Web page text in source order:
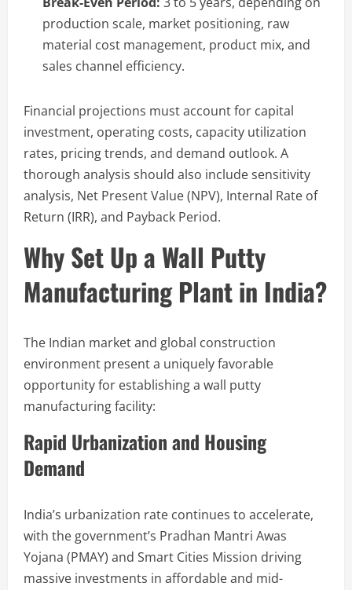
production scale, market positioning, raw
material cost management, product mix, and
sales channel efficiency.
Financial projections must account for capital
investment, operating costs, capacity utilization
rates, pricing trends, and demand outlook. A
thorough analysis should also include sensitivity
analysis, Net Present Value (NPV), Internal Rate of
Return (IRR), and Payback Period.
Why Set Up a Wall Putty
Manufacturing Plant in India?
The Indian market and global construction
environment present a uniquely favorable
opportunity for establishing a wall putty
manufacturing facility:
Rapid Urbanization and Housing
Demand
India’s urbanization rate continues to accelerate,
with the government’s Pradhan Mantri Awas
Yojana (PMAY) and Smart Cities Mission driving
massive investments in affordable and mid-